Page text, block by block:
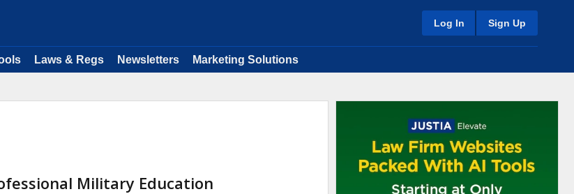
Log In Sign Up
Laws & Regs Newsletters Marketing Solutions
Military Education